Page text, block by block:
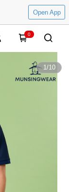
Open App
0
1/10